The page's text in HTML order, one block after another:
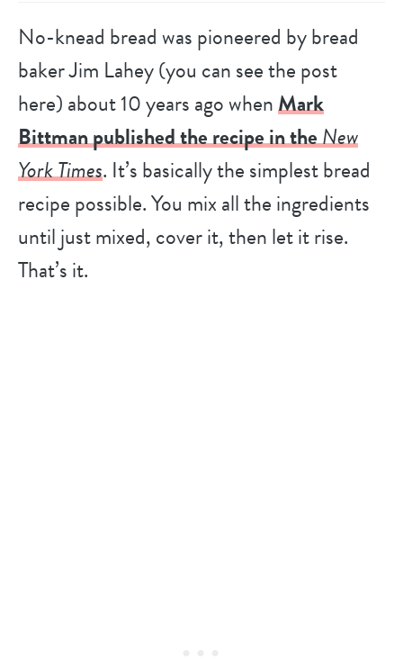
No-knead bread was pioneered by bread
baker Jim Lahey (you can see the post
here) about 10 years ago whenMark
Bittman published the recipe in theNew
York Times. It’s basically the simplest bread
recipe possible. You mix all the ingredients
until just mixed, cover it, then let it rise.
That’s it.